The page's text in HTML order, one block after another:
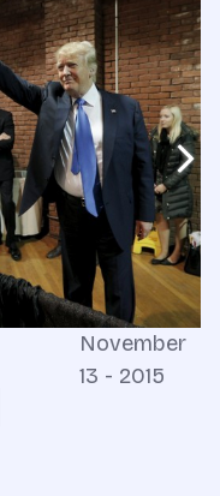
November
13 - 2015